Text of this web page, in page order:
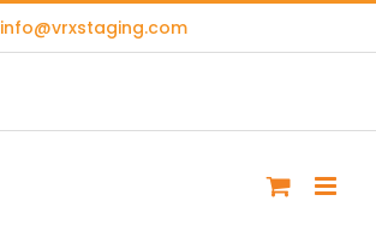
info@vrxstaging.com